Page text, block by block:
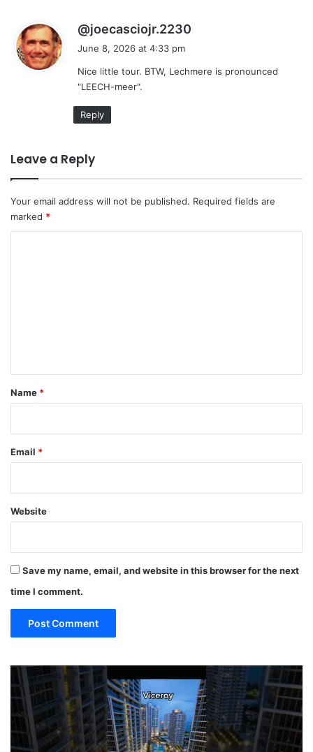
@joecasciojr.2230
s
June 8, 2026 at 4:33 pm
Nice little tour. BTW, Lechmere is pronounced
"LEECH-meer".
Reply
Leave a Reply
Your email address will not be published. Required fields are
marked *
*
Name *
Email *
Website
Save my name, email, and website in this browser for the next
time I comment.
MUST
Restaurants
Miami